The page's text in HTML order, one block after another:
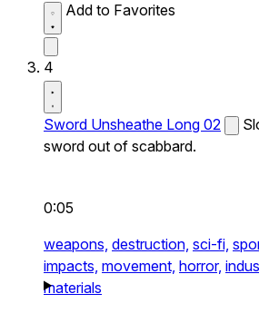
Add to Favorites
4
Sword Unsheathe Long 02
sword out of scabbard.
0:05
weapons, destruction, sci-fi,
impacts, movement, horror,
materials